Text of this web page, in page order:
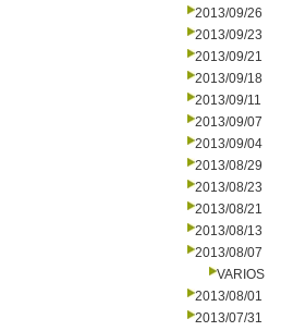
2013/09/26
2013/09/23
2013/09/21
2013/09/18
2013/09/11
2013/09/07
2013/09/04
2013/08/29
2013/08/23
2013/08/21
2013/08/13
2013/08/07
VARIOS
2013/08/01
2013/07/31